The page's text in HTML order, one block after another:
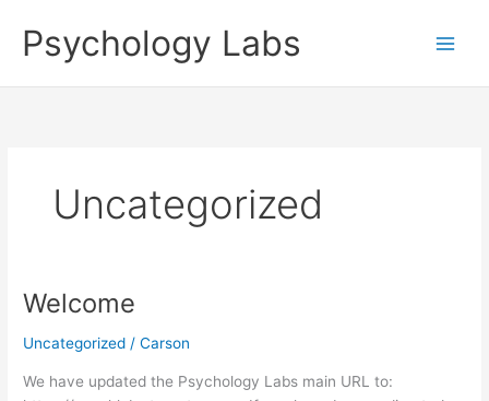
contentPsychology Labs
Uncategorized
Welcome
Uncategorized /Carson
We have updated the Psychology Labs main URL to:
Welcome